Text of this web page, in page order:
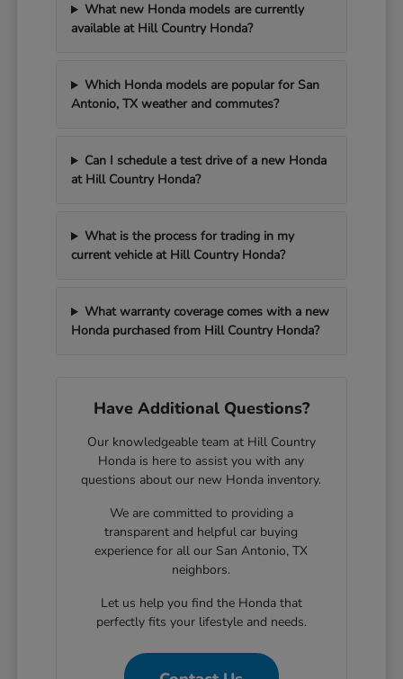
What new Honda models are currently
available at Hill Country Honda?
Which Honda models are popular for San
Antonio, TX weather and commutes?
Can I schedule a test drive of a new Honda
at Hill Country Honda?
What is the process for trading in my
current vehicle at Hill Country Honda?
What warranty coverage comes with a new
Honda purchased from Hill Country Honda?
Have Additional Questions?
Our knowledgeable team at Hill Country
Honda is here to assist you with any
questions about our new Honda inventory.
We are committed to providing a
transparent and helpful car buying
experience for all our San Antonio, TX
neighbors.
Let us help you find the Honda that
perfectly fits your lifestyle and needs.